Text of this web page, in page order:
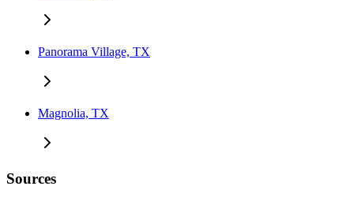
Panorama Village, TX
Magnolia, TX
Sources